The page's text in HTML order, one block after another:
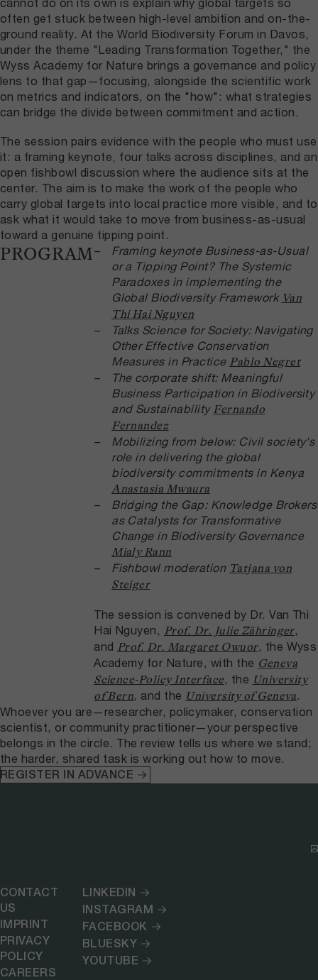
often get stuck between high-level ambition and on-the-
ground reality. At the World Biodiversity Forum in Davos,
under the theme "Leading Transformation Together," the
Wyss Academy for Nature brings a governance and policy
lens to that gap—focusing, alongside the scientific work
on metrics and indicators, on the "how": what strategies
can bridge the divide between commitment and action.
The session pairs evidence with the people who must use
it: a framing keynote, four talks across disciplines, and an
open fishbowl discussion where the audience sits at the
center. The aim is to make the work of the people who
carry global targets into local practice more visible, and to
ask what it would take to move from business-as-usual
toward a genuine tipping point.
PROGRAM Framing keynote Business-as-Usual
or a Tipping Point? The Systemic
Paradoxes in implementing the
Global Biodiversity Framework Van
Thi Hai Nguyen
Talks Science for Society: Navigating
Other Effective Conservation
Measures in Practice Pablo Negret
The corporate shift: Meaningful
Business Participation in Biodiversity
and Sustainability Fernando
Fernandez
Mobilizing from below: Civil society's
role in delivering the global
biodiversity commitments in Kenya
Anastasia Mwaura
Bridging the Gap: Knowledge Brokers
as Catalysts for Transformative
Change in Biodiversity Governance
Mialy Rann
Fishbowl moderation Tatjana von
Steiger
The session is convened by Dr. Van Thi
Hai Nguyen, Prof. Dr. Julie Zähringer,
and Prof. Dr. Margaret Owuor, the Wyss
Academy for Nature, with the Geneva
Science-Policy Interface , the University
of Bern , and the University of Geneva
Whoever you are—researcher, policymaker, conservation
scientist, or community practitioner—your perspective
belongs in the circle. The review tells us where we stand;
the harder, shared task is working out how to move.
REGISTER IN ADVANCE
CONTACT
US
IMPRINT
PRIVACY
POLICY
CAREERS
LINKEDIN
INSTAGRAM
FACEBOOK
BLUESKY
YOUTUBE